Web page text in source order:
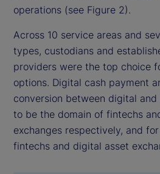
operations (see Figure 2).
Across 10 service areas and
types, custodians and
providers were the top choice
options. Digital cash payment
conversion between digital
to be the domain of fintechs
exchanges respectively, and
fintechs and digital asset